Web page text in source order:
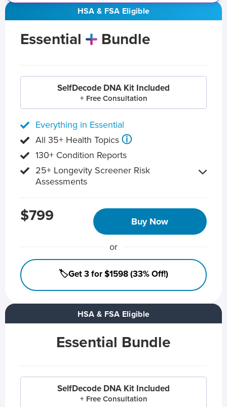
HSA & FSA Eligible
Essential Bundle
SelfDecode DNA Kit Included
+ Free Consultation
HSA & FSA Eligible
Essential Bundle
SelfDecode DNA Kit Included
+ Free Consultation
Everything in Essential
All 35+ Health Topics ⓘ
130+ Condition Reports
25+ Longevity Screener Risk
Assessments
$799 Buy Now
or
🏷️Get 3 for $1598 (33% Off!)